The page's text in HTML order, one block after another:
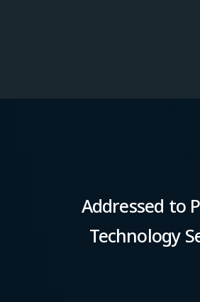
Addressed to
Technology